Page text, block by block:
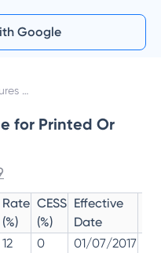
Google
Printed books, newspapers, pictures and other products of the printing industry; manuscripts, typescripts and plans
for Printed Or
Rate
(%)
CESS
(%)
Effective
Date
12 0 01/07/2017